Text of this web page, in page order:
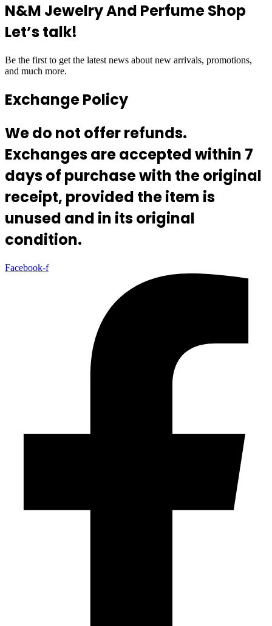
N&M Jewelry And Perfume Shop
Let’s talk!
Be the first to get the latest news about new arrivals, promotions,
and much more.
Exchange Policy
We do not offer refunds.
Exchanges are accepted within 7
days of purchase with the original
receipt, provided the item is
unused and in its original
condition.
Facebook-f